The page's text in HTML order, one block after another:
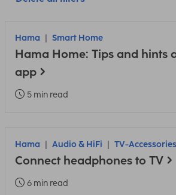
Hama Smart Home
Hama Home: Tips and hints
app
5 min read
Hama Audio & HiFi TV-Accessories
Connect headphones to TV
6 min read